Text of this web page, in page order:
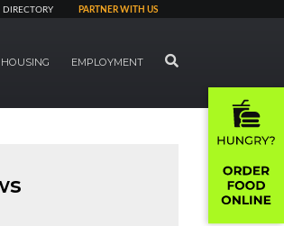
DIRECTORY PARTNER WITH US
HOUSING EMPLOYMENT SEARCH